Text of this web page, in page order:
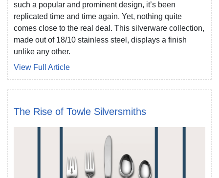
such a popular and prominent design, it’s been
replicated time and time again. Yet, nothing quite
comes close to the real deal. This silverware collection,
made out of 18/10 stainless steel, displays a finish
unlike any other.
View Full Article
The Rise of Towle Silversmiths